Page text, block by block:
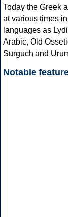
Today the Greek
at various times
languages as
Arabic, Old
Surguch and
Notable